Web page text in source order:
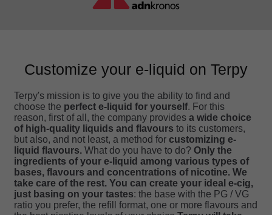
Customize your e-liquid on Terpy
Terpy's mission is to give you the ability to find and
choose the perfect e-liquid for yourself. For this
reason, first of all, the company provides a wide choice
of high-quality liquids and flavours to its customers,
but also, and not least, a method for customizing e-
liquid flavours. What do you have to do? Only the
ingredients of your e-liquid among various types of
bases, flavours and concentrations of nicotine. We
take care of the rest. You can create your ideal e-cig,
just basing on your tastes: the base with the PG / VG
ratio you prefer, the refill format, one or more flavours and